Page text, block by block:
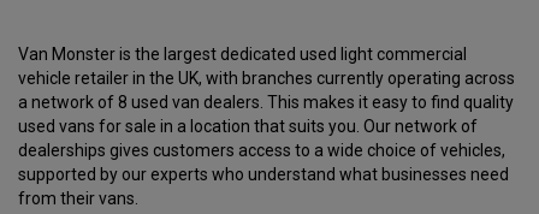
Van Monster is the largest dedicated used light commercial
vehicle retailer in the UK, with branches currently operating across
a network of 8 used van dealers. This makes it easy to find quality
used vans for sale in a location that suits you. Our network of
dealerships gives customers access to a wide choice of vehicles,
supported by our experts who understand what businesses need
from their vans.